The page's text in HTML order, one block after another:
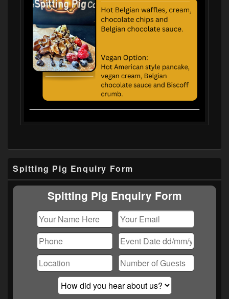
Sidebar
Widget
Area
Spitting Pig Enquiry Form
Spitting Pig Enquiry Form